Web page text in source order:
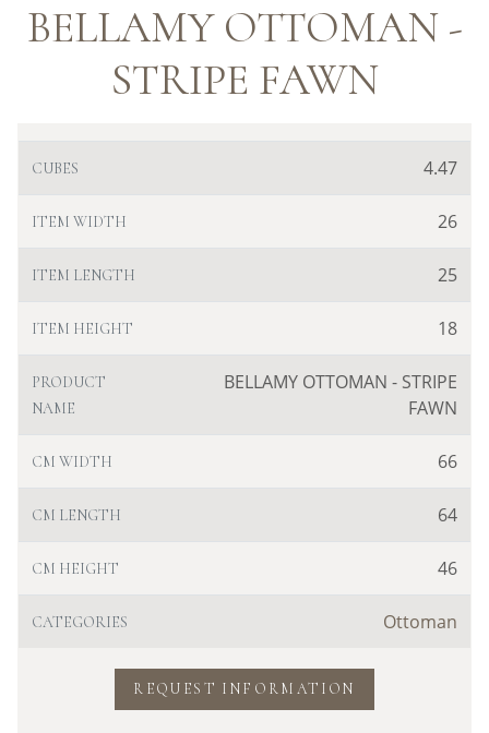
BELLAMY OTTOMAN -
STRIPE FAWN
CUBES 4.47
ITEM WIDTH 26
ITEM LENGTH 25
ITEM HEIGHT 18
PRODUCT
NAME
BELLAMY OTTOMAN - STRIPE
FAWN
CM WIDTH 66
CM LENGTH 64
CM HEIGHT 46
CATEGORIES Ottoman
REQUEST INFORMATION